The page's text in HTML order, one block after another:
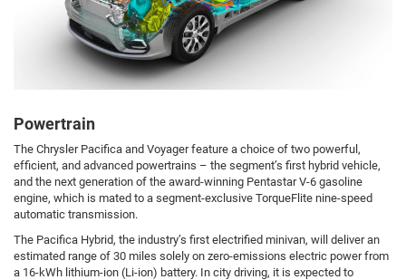
Powertrain
The Chrysler Pacifica and Voyager feature a choice of two powerful,
efficient, and advanced powertrains – the segment’s first hybrid vehicle,
and the next generation of the award-winning Pentastar V-6 gasoline
engine, which is mated to a segment-exclusive TorqueFlite nine-speed
automatic transmission.
The Pacifica Hybrid, the industry’s first electrified minivan, will deliver an
estimated range of 30 miles solely on zero-emissions electric power from
a 16-kWh lithium-ion (Li-ion) battery. In city driving, it is expected to